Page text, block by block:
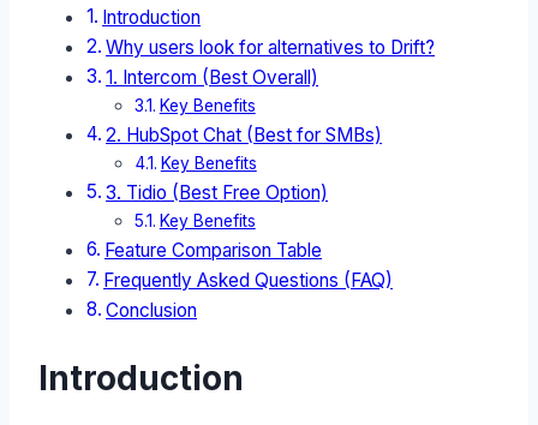
Introduction
Why users look for alternatives to Drift?
1. Intercom (Best Overall)
Key Benefits
2. HubSpot Chat (Best for SMBs)
Key Benefits
3. Tidio (Best Free Option)
Key Benefits
Feature Comparison Table
Frequently Asked Questions (FAQ)
Conclusion
Introduction